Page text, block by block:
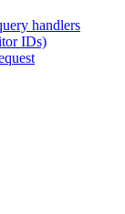
handlers
IDs)